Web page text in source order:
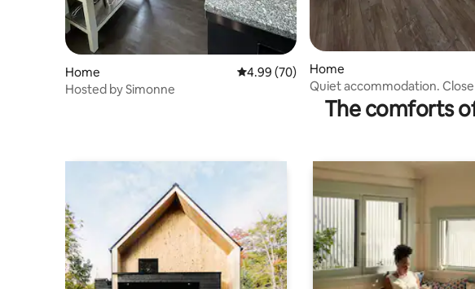
Home 4.99 out of 5 average rating, 70 reviews
4.99 (70)
Hosted by Simonne
Home
Quiet accommodation.
private bathroom.
The comforts